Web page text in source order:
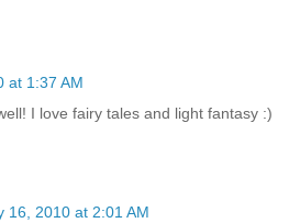
at 1:37 AM
I love fairy tales and light fantasy :)
16, 2010 at 2:01 AM